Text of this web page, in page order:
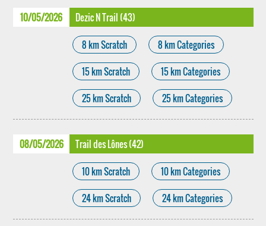
10/05/2026 Dezic N Trail (43)
8 km Scratch 8 km Categories
15 km Scratch 15 km Categories
25 km Scratch 25 km Categories
08/05/2026 Trail des Lônes (42)
10 km Scratch 10 km Categories
24 km Scratch 24 km Categories